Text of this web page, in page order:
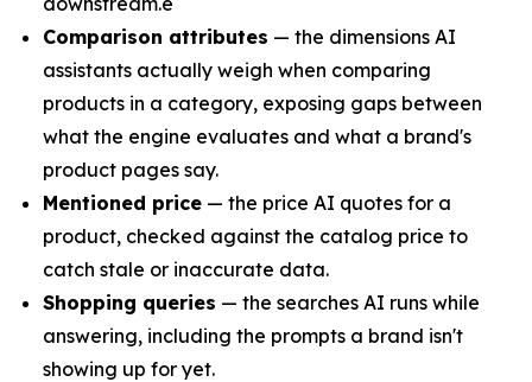
Comparison attributes — the dimensions AI
assistants actually weigh when comparing
products in a category, exposing gaps between
what the engine evaluates and what a brand's
product pages say.
Mentioned price — the price AI quotes for a
product, checked against the catalog price to
catch stale or inaccurate data.
Shopping queries — the searches AI runs while
answering, including the prompts a brand isn't
showing up for yet.